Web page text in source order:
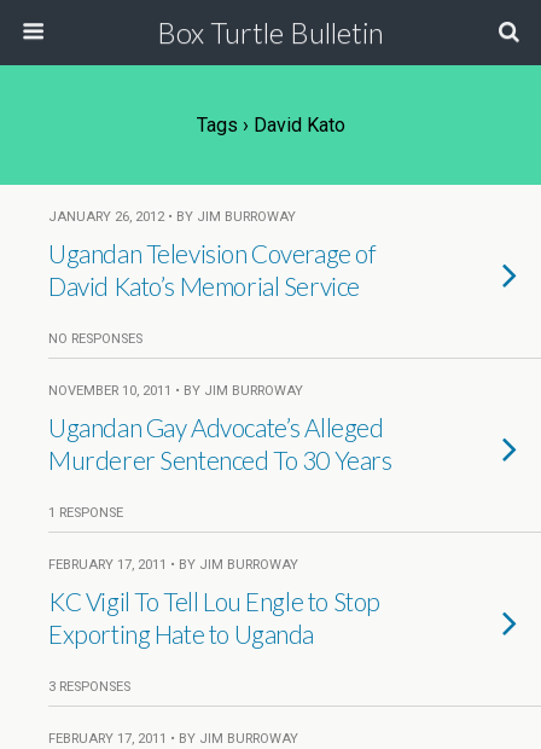
Box Turtle Bulletin
Tags › David Kato
JANUARY 26, 2012 • BY JIM BURROWAY
Ugandan Television Coverage of
David Kato’s Memorial Service
NO RESPONSES
NOVEMBER 10, 2011 • BY JIM BURROWAY
Ugandan Gay Advocate’s Alleged
Murderer Sentenced To 30 Years
1 RESPONSE
FEBRUARY 17, 2011 • BY JIM BURROWAY
KC Vigil To Tell Lou Engle to Stop
Exporting Hate to Uganda
3 RESPONSES
FEBRUARY 17, 2011 • BY JIM BURROWAY